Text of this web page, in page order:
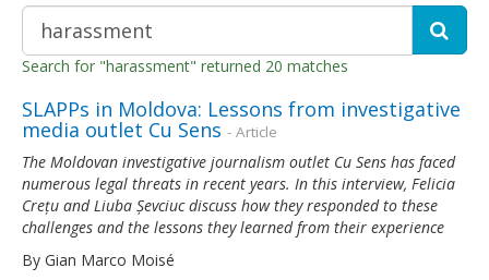
Search for "harassment" returned 20 matches
SLAPPs in Moldova: Lessons from investigative
media outlet Cu Sens - Article
The Moldovan investigative journalism outlet Cu Sens has faced
numerous legal threats in recent years. In this interview, Felicia
Crețu and Liuba Șevciuc discuss how they responded to these
challenges and the lessons they learned from their experience
By Gian Marco Moisé